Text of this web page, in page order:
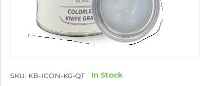
SKU: KB-ICON-KG-QT In Stock